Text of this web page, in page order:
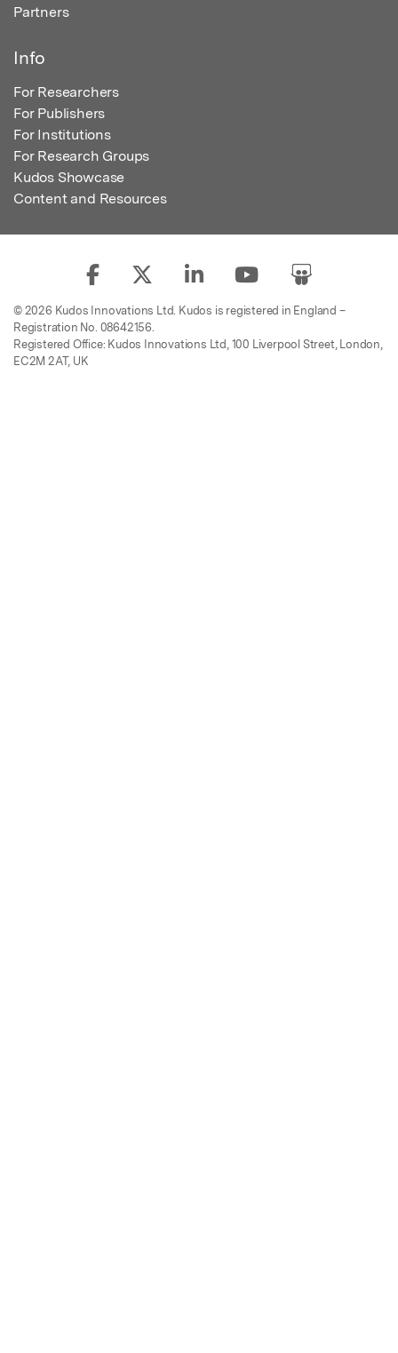
Partners
Info
For Researchers
For Publishers
For Institutions
For Research Groups
Kudos Showcase
Content and Resources
© 2026 Kudos Innovations Ltd. Kudos is registered in England –
Registration No. 08642156.
Registered Office: Kudos Innovations Ltd, 100 Liverpool Street, London,
EC2M 2AT, UK